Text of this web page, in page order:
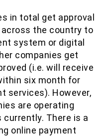
in total get approval
the country to
system or digital
companies get
(i.e. will receive
six month for
services). However,
are operating
There is a
online payment